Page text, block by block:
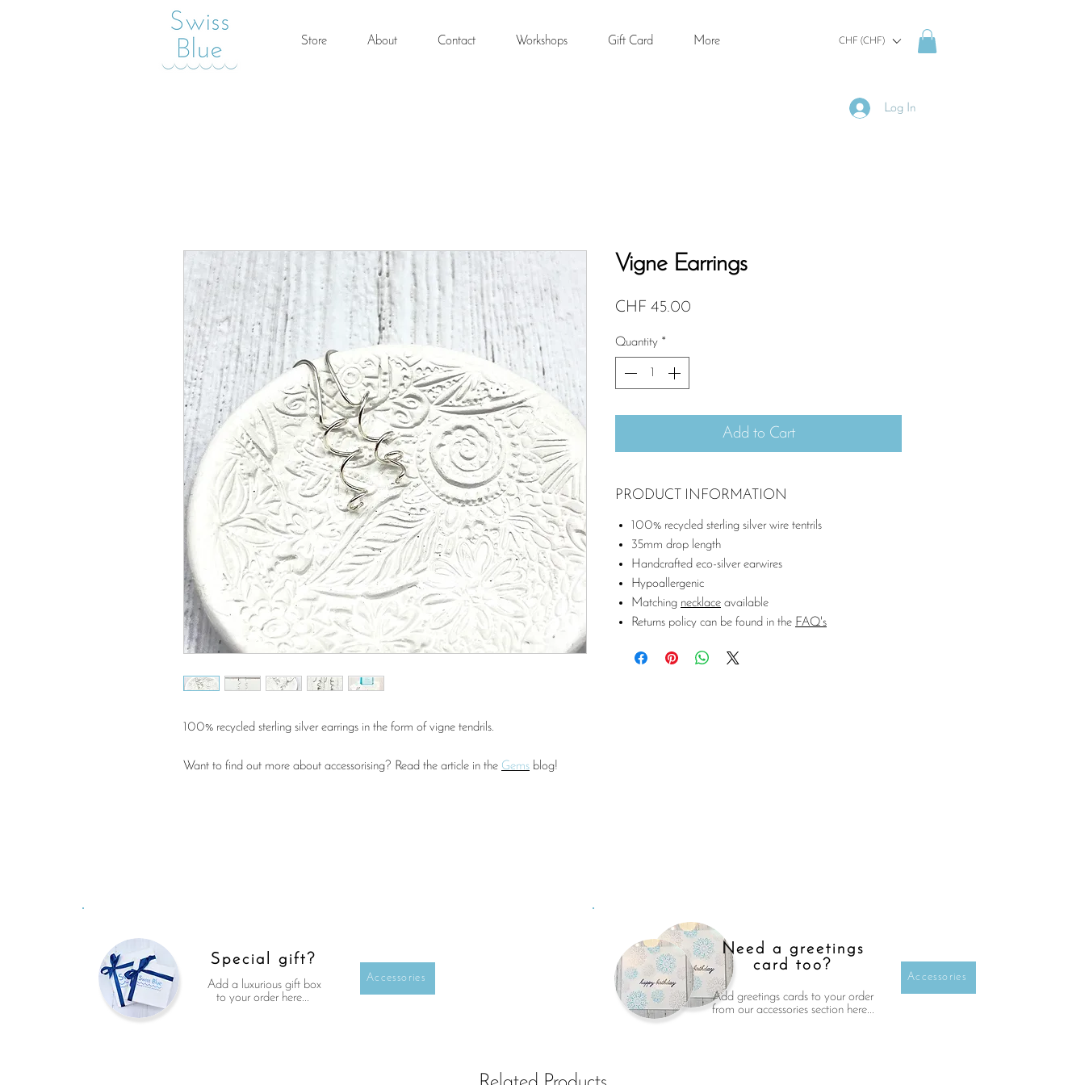
Store About Contact Workshops Gift Card More CHF (CHF)
Log In
100% recycled sterling silver earrings in the form of vigne tendrils.
Want to find out more about accessorising? Read the article in the Gems blog!
Vigne Earrings
CHF 45.00
Quantity *
Add to Cart
PRODUCT INFORMATION
100% recycled sterling silver wire tentrils
35mm drop length
Handcrafted eco-silver earwires
Hypoallergenic
Matching necklace available
Returns policy can be found in the FAQ's
Special gift?
Add a luxurious gift box
to your order here...
Accessories
Need a greetings
card too?
Add greetings cards to your order
from our accessories section here...
Accessories